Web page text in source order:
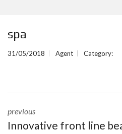
spa
31/05/2018 Agent Category:
previous
Innovative front line